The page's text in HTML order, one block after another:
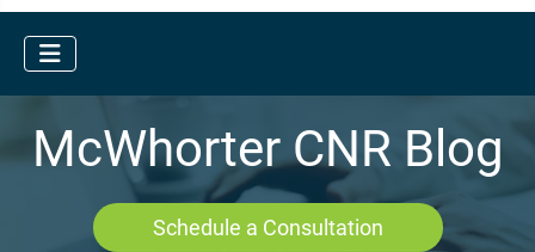
McWhorter CNR Blog
Schedule a Consultation